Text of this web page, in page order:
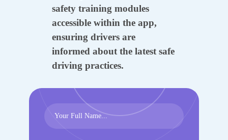
safety training modules
accessible within the app,
ensuring drivers are
informed about the latest safe
driving practices.